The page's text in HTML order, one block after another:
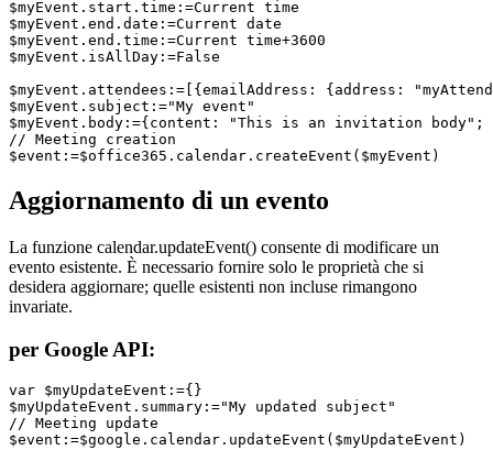
$myEvent.start.time:=Current time
$myEvent.end.date:=Current date
$myEvent.end.time:=Current time+3600
$myEvent.isAllDay:=False
$myEvent.attendees:=[{emailAddress: {address:
$myEvent.subject:="My event"
$myEvent.body:={content: "This is an invitation
// Meeting creation
$event:=$office365.calendar.createEvent($myEvent)
Aggiornamento di un evento
La funzione calendar.updateEvent() consente di modificare un
evento esistente. È necessario fornire solo le proprietà che si
desidera aggiornare; quelle esistenti non incluse rimangono
invariate.
per Google API:
var $myUpdateEvent:={}
$myUpdateEvent.summary:="My updated subject"
// Meeting update
$event:=$google.calendar.updateEvent($myUpdateEvent)